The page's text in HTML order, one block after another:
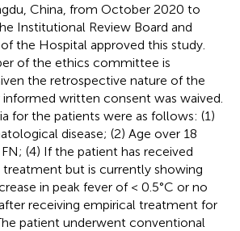
China, from October 2020 to
Institutional Review Board and
the Hospital approved this study.
of the ethics committee is
the retrospective nature of the
written consent was waived.
for the patients were as follows: (1)
disease; (2) Age over 18
(4) If the patient has received
but is currently showing
in peak fever of < 0.5°C or no
receiving empirical treatment for
patient underwent conventional